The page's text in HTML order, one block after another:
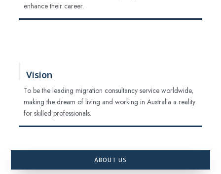
enhance their career.
Vision
To be the leading migration consultancy service worldwide,
making the dream of living and working in Australia a reality
for skilled professionals.
ABOUT US